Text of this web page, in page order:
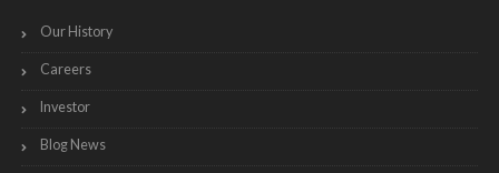
Our History
Careers
Investor
Blog News